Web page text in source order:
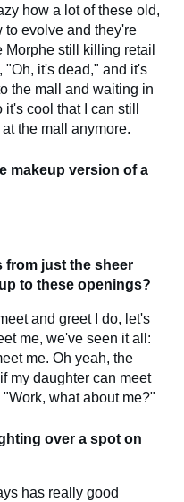
how a lot of these old,
to evolve and they're
still killing retail
it's dead," and it's
the mall and waiting in
cool that I can still
the mall anymore.
makeup version of a
from just the sheer
to these openings?
and greet I do, let's
me, we've seen it all:
me. Oh yeah, the
my daughter can meet
what about me?"
over a spot on
has really good